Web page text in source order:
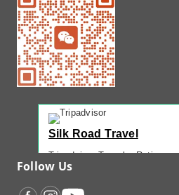
Silk Road Travel
Tripadvisor Traveler Rating
Tripadvisor Ranking
Follow Us